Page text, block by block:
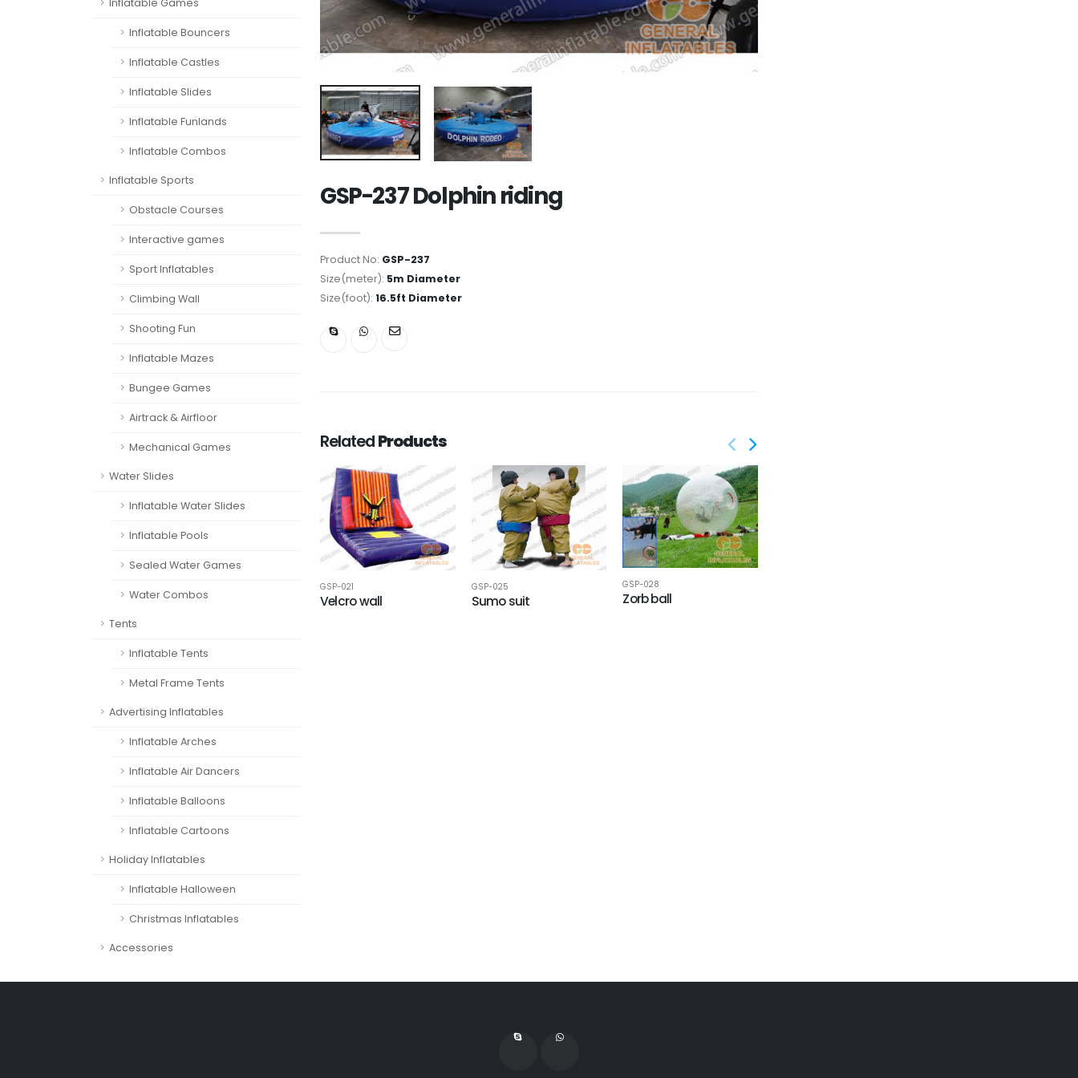
Inflatable Games
Inflatable Bouncers
Inflatable Castles
Inflatable Slides
Inflatable Funlands
Inflatable Combos
Inflatable Sports
Obstacle Courses
Interactive games
Sport Inflatables
Climbing Wall
Shooting Fun
Inflatable Mazes
Bungee Games
Airtrack & Airfloor
Mechanical Games
Water Slides
Inflatable Water Slides
Inflatable Pools
Sealed Water Games
Water Combos
Tents
Inflatable Tents
Metal Frame Tents
Advertising Inflatables
Inflatable Arches
Inflatable Air Dancers
Inflatable Balloons
Inflatable Cartoons
Holiday Inflatables
Inflatable Halloween
Christmas Inflatables
Accessories
GSP-237 Dolphin riding
Product No: GSP-237
Size(meter): 5m Diameter
Size(foot): 16.5ft Diameter
RelatedProducts
GSP-021
Velcro wall
GSP-025
Sumo suit
GSP-028
Zorb ball